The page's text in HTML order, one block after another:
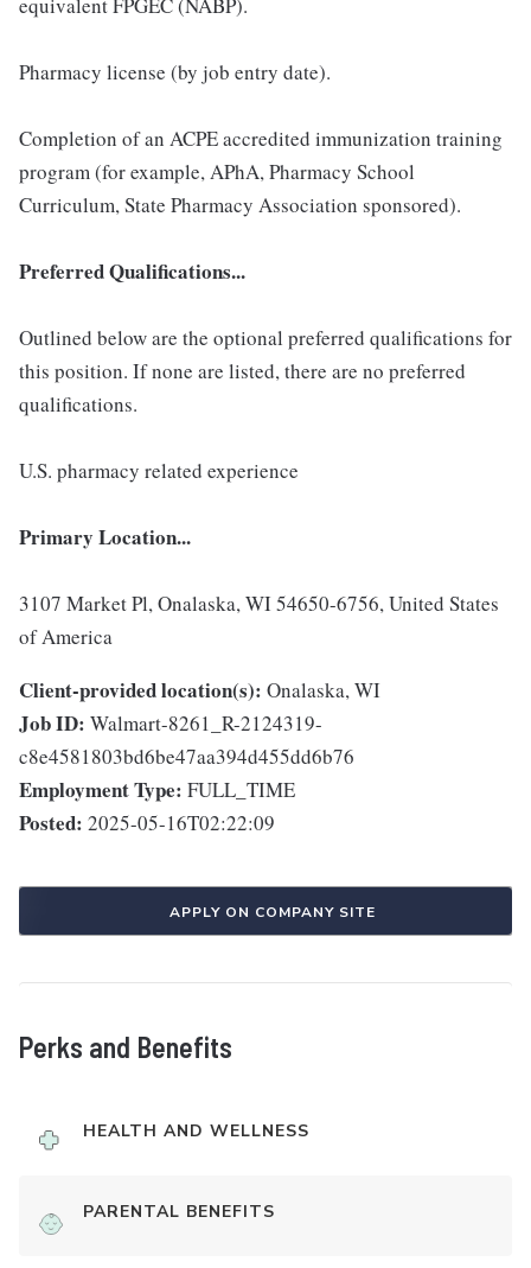
Pharmacy license (by job entry date).
Completion of an ACPE accredited immunization training
program (for example, APhA, Pharmacy School
Curriculum, State Pharmacy Association sponsored).
Preferred Qualifications...
Outlined below are the optional preferred qualifications for
this position. If none are listed, there are no preferred
qualifications.
U.S. pharmacy related experience
Primary Location...
3107 Market Pl, Onalaska, WI 54650-6756, United States
of America
Client-provided location(s): Onalaska, WI
Job ID: Walmart-8261_R-2124319-
c8e4581803bd6be47aa394d455dd6b76
Employment Type: FULL_TIME
Posted: 2025-05-16T02:22:09
APPLY ON COMPANY SITE
Perks and Benefits
HEALTH AND WELLNESS
PARENTAL BENEFITS